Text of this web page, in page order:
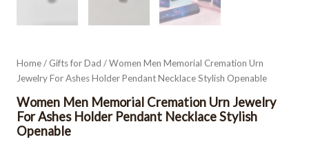
Home/ Gifts for Dad / Women Men Memorial Cremation Urn
Jewelry For Ashes Holder Pendant Necklace Stylish Openable
Women Men Memorial Cremation Urn Jewelry
For Ashes Holder Pendant Necklace Stylish
Openable